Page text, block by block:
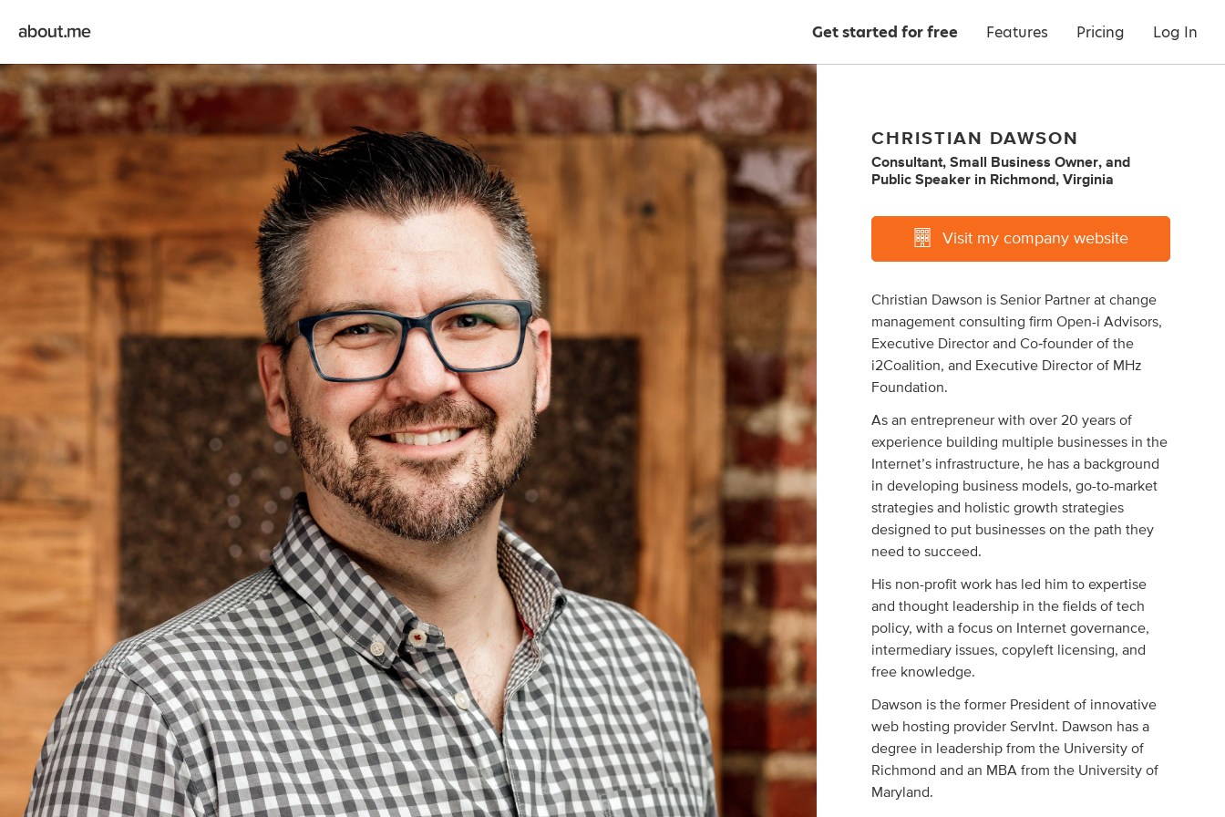
Get started for free Features Pricing Log In
CHRISTIAN DAWSON
Consultant, Small Business Owner, and
Public Speaker in Richmond, Virginia
Visit my company website
Christian Dawson is Senior Partner at change
management consulting firm Open-i Advisors,
Executive Director and Co‐founder of the
i2Coalition, and Executive Director of MHz
Foundation.
As an entrepreneur with over 20 years of
experience building multiple businesses in the
Internet’s infrastructure, he has a background
in developing business models, go-to-market
strategies and holistic growth strategies
designed to put businesses on the path they
need to succeed.
His non-profit work has led him to expertise
and thought leadership in the fields of tech
policy, with a focus on Internet governance,
intermediary issues, copyleft licensing, and
free knowledge.
Dawson is the former President of innovative
web hosting provider ServInt. Dawson has a
degree in leadership from the University of
Richmond and an MBA from the University of
Maryland.